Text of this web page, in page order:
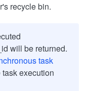
recycle bin.
will be returned.
task
execution